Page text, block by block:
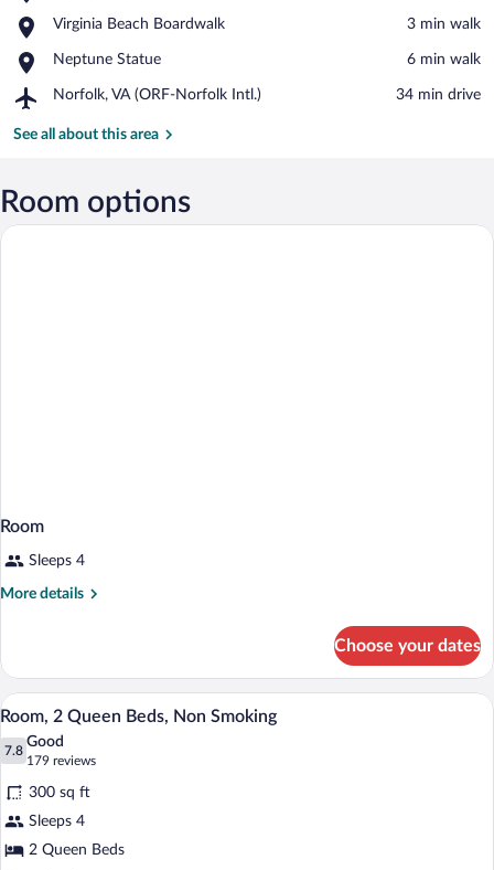
Avenue
Virginia Beach Boardwalk
Place,
Beach
‪3 min walk‬
Neptune Statue
Place,
Statue
‪6 min walk‬
Norfolk, VA (ORF-Norfolk Intl.)
Airport,
VA
Intl.)
‪34 min drive‬
See all about this area
Room options
Room
Sleeps 4
More details
More
Choose your dates
View
all
photos
for
Room,
2
Queen
A hotel room with two beds, a desk
5
Room, 2 Queen Beds, Non Smoking
7.8
7.8 out of 10
Good
179 reviews
(179
reviews)
300 sq ft
Sleeps 4
2 Queen Beds